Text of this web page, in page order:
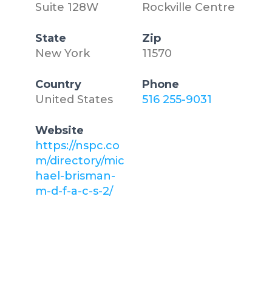
Suite 128W
Rockville Centre
State
New York
Zip
11570
Country
United States
Phone
516 255-9031
Website
https://nspc.co
m/directory/mic
hael-brisman-
m-d-f-a-c-s-2/